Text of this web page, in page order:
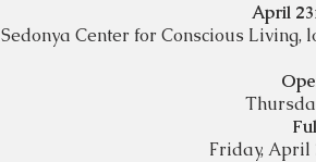
April
Sedonya Center for Conscious Living,
Friday, April